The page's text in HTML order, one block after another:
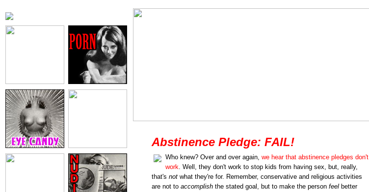
Abstinence Pledge: FAIL!
Who knew? Over and over again, we hear that abstinence pledges don't
work. Well, they don't work to stop kids from having sex, but, really,
that's not what they're for. Remember, conservative and religious activities
are not to accomplish the stated goal, but to make the person feel better